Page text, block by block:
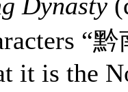
“
it is the